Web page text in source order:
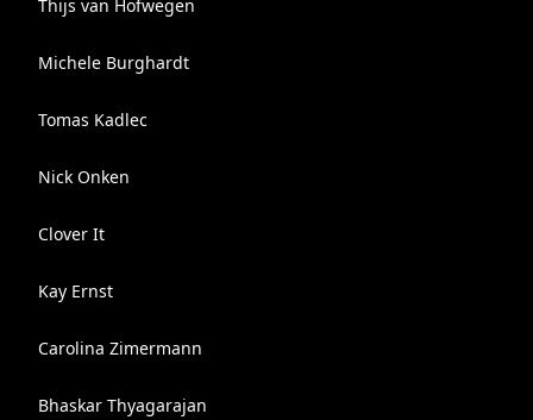
Thijs van Hofwegen
Michele Burghardt
Tomas Kadlec
Nick Onken
Clover It
Kay Ernst
Carolina Zimermann
Bhaskar Thyagarajan